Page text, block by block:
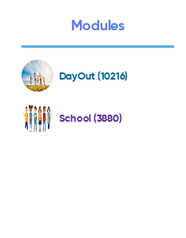
Modules
DayOut (10216)
School (3880)